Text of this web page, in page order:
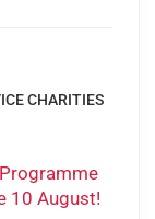
CHARITIES
10 August!